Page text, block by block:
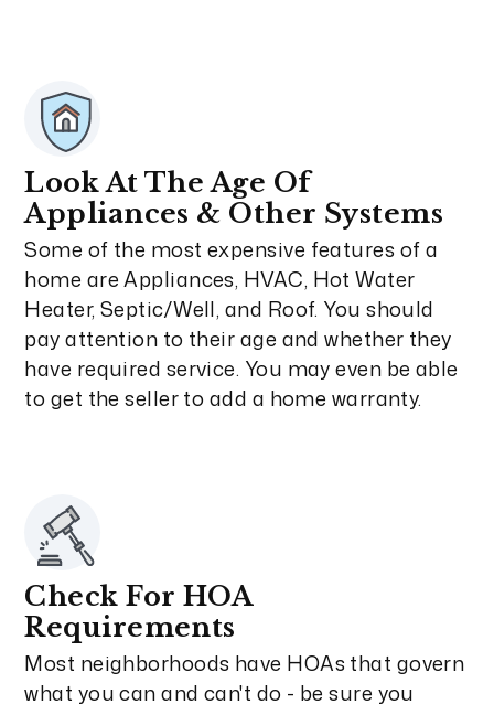
Look At The Age Of
Appliances & Other Systems
Some of the most expensive features of a
home are Appliances, HVAC, Hot Water
Heater, Septic/Well, and Roof. You should
pay attention to their age and whether they
have required service. You may even be able
to get the seller to add a home warranty.
Check For HOA
Requirements
Most neighborhoods have HOAs that govern
what you can and can't do - be sure you